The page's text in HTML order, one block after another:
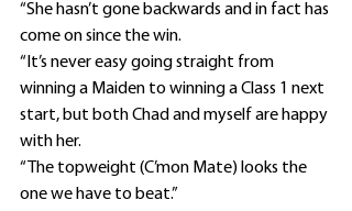
“She hasn’t gone backwards and in fact has
come on since the win.
“It’s never easy going straight from
winning a Maiden to winning a Class 1 next
start, but both Chad and myself are happy
with her.
“The topweight (C’mon Mate) looks the
one we have to beat.”